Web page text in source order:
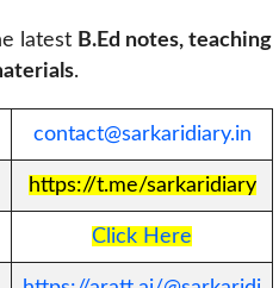
latest B.Ed notes, teaching
.
contact@sarkaridiary.in
https://t.me/sarkaridiary
Click Here